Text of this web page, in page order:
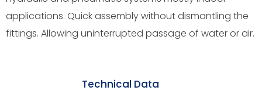
applications. Quick assembly without dismantling the
fittings. Allowing uninterrupted passage of water or air.
Technical Data